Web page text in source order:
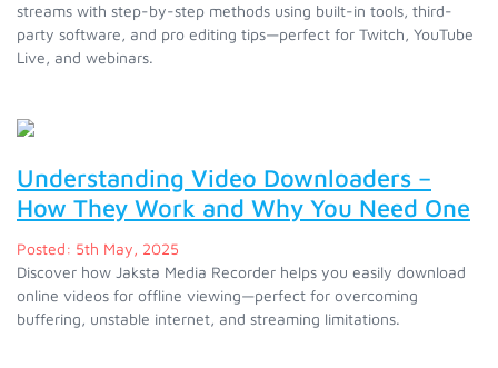
streams with step-by-step methods using built-in tools, third-
party software, and pro editing tips—perfect for Twitch, YouTube
Live, and webinars.
Understanding Video Downloaders –
How They Work and Why You Need One
Posted: 5th May, 2025
Discover how Jaksta Media Recorder helps you easily download
online videos for offline viewing—perfect for overcoming
buffering, unstable internet, and streaming limitations.